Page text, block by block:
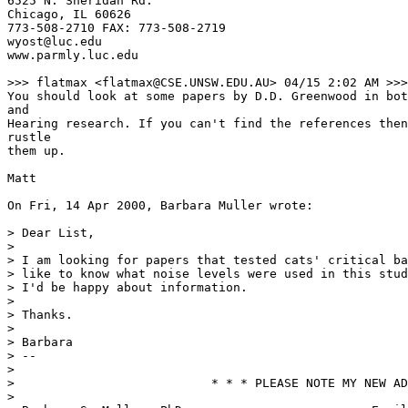
Chicago, IL 60626
773-508-2710 FAX: 773-508-2719
wyost@luc.edu
www.parmly.luc.edu
>>> flatmax <flatmax@CSE.UNSW.EDU.AU> 04/15 2:02 AM >>>
You should look at some papers by D.D. Greenwood in
and
Hearing research. If you can't find the references
rustle
them up.
Matt
On Fri, 14 Apr 2000, Barbara Muller wrote:
> Dear List,
>
> I am looking for papers that tested cats' critical
> like to know what noise levels were used in this
> I'd be happy about information.
>
> Thanks.
>
> Barbara
> --
>
>                           * * * PLEASE NOTE MY NEW
>